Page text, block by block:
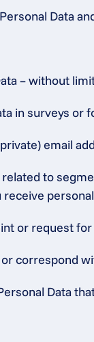
Data
– without
in surveys or
email
to
or request
correspond
Data